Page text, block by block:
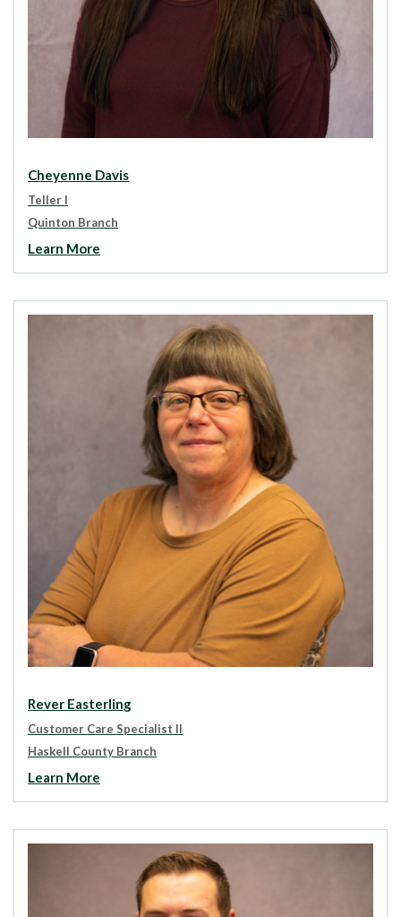
Cheyenne Davis
Teller I
Quinton Branch
Learn More
Rever Easterling
Customer Care Specialist II
Haskell County Branch
Learn More